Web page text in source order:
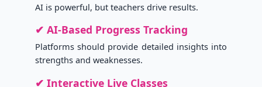
AI is powerful, but teachers drive results.
✔ AI-Based Progress Tracking
Platforms should provide detailed insights into
strengths and weaknesses.
✔ Interactive Live Classes